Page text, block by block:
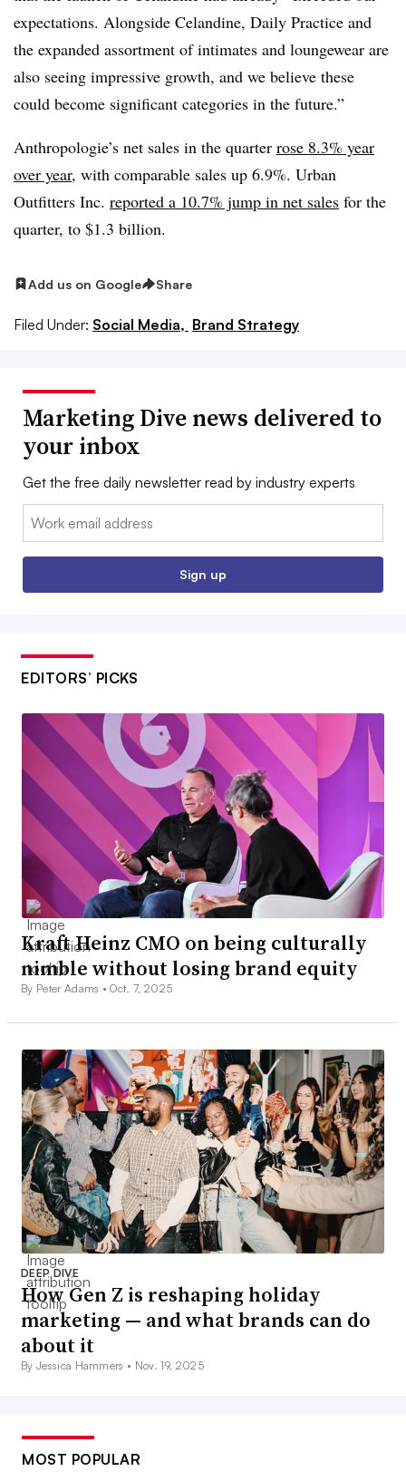
expectations. Alongside Celandine, Daily Practice and
the expanded assortment of intimates and loungewear are
also seeing impressive growth, and we believe these
could become significant categories in the future.”
Anthropologie’s net sales in the quarter rose 8.3% year
over year, with comparable sales up 6.9%. Urban
Outfitters Inc. reported a 10.7% jump in net sales for the
quarter, to $1.3 billion.
Add us on Google Share
Filed Under: Social Media, Brand Strategy
Marketing Dive news delivered to
your inbox
Get the free daily newsletter read by industry experts
Email:
Sign up
EDITORS’ PICKS
Kraft Heinz CMO on being culturally
nimble without losing brand equity
By Peter Adams •Oct. 7, 2025
DEEP DIVE
How Gen Z is reshaping holiday
marketing — and what brands can do
about it
By Jessica Hammers • Nov. 19, 2025
MOST POPULAR